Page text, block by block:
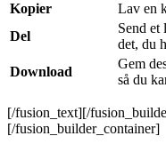
Kopier
Lav en
Del
Send et
det, du
Download
Gem
så du
[/fusion_text][/
[/fusion_builder_container]